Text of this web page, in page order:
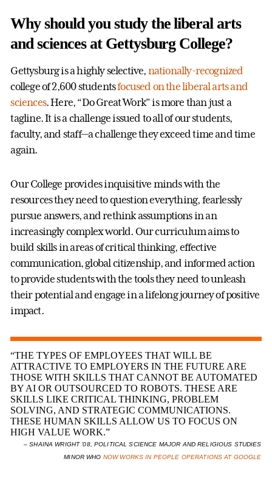
Why should you study the liberal arts
and sciences at Gettysburg College?
Gettysburg is a highly selective, nationally-recognized
college of 2,600 studentsfocused on the liberal arts and
sciences. Here, “Do Great Work” is more than just a
tagline. It is a challenge issued to all of our students,
faculty, and staff—a challenge they exceed time and time
again.
Our College provides inquisitive minds with the
resources they need to question everything, fearlessly
pursue answers, and rethink assumptions in an
increasingly complex world. Our curriculum aims to
build skills in areas of critical thinking, effective
communication, global citizenship, and informed action
to provide students with the tools they need to unleash
their potential and engage in a lifelong journey of positive
impact.
“THE TYPES OF EMPLOYEES THAT WILL BE
ATTRACTIVE TO EMPLOYERS IN THE FUTURE ARE
THOSE WITH SKILLS THAT CANNOT BE AUTOMATED
BY AI OR OUTSOURCED TO ROBOTS. THESE ARE
SKILLS LIKE CRITICAL THINKING, PROBLEM
SOLVING, AND STRATEGIC COMMUNICATIONS.
THESE HUMAN SKILLS ALLOW US TO FOCUS ON
HIGH VALUE WORK.”
– SHAINA WRIGHT ’08, POLITICAL SCIENCE MAJOR AND RELIGIOUS STUDIES
MINOR WHO NOW WORKS IN PEOPLE OPERATIONS AT GOOGLE